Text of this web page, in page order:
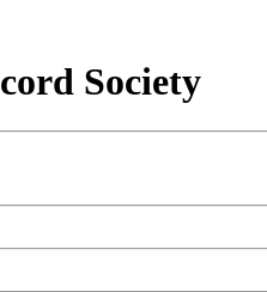
Society